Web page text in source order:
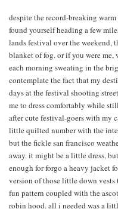
despite the record-breaking
found yourself heading a few
lands festival over the weekend,
blanket of fog. or if you were me,
each morning sweating in the
contemplate the fact that my
days at the festival shooting
me to dress comfortably while
after cute festival-goers with my
little quilted number with the
but the fickle san francisco
away. it might be a little dress,
enough for forgo a heavy jacket
version of those little down
fun pattern coupled with the
robin hood. all i needed was a